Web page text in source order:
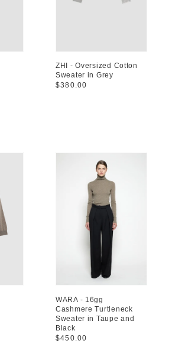
ZHI - Oversized Cotton
Sweater in Grey
Regular
$380.00
WARA - 16gg
Cashmere Turtleneck
Sweater in Taupe and
Black
Regular
$450.00